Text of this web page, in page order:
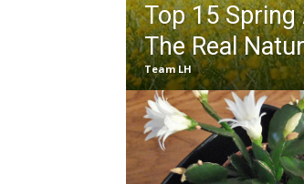
Top 15 Spring
The Real
Team LH